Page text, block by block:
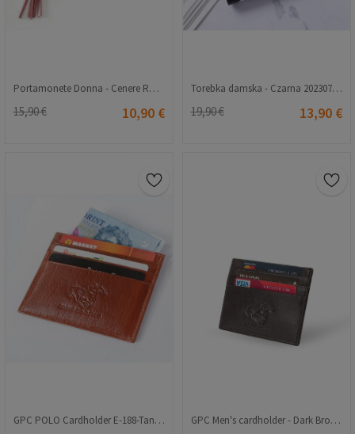
Portamonete Donna - Cenere Rosa 20230704132
15,90 € 10,90 €
Torebka damska - Czarna 20230704134
19,90 € 13,90 €
GPC POLO Cardholder E-188-Tan 9979158 GPC Men's cardholder - Dark Brown 202108355657